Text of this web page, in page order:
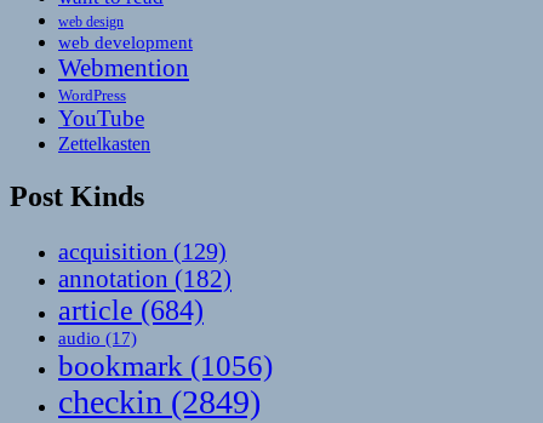
web design
web development
Webmention
WordPress
YouTube
Zettelkasten
Post Kinds
acquisition (129)
annotation (182)
article (684)
audio (17)
bookmark (1056)
checkin (2849)